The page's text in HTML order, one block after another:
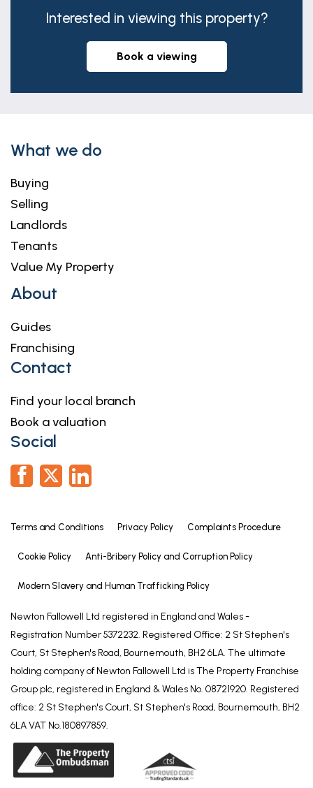
Interested in viewing this property?
book a viewing
What we do
Buying
Selling
Landlords
Tenants
Value My Property
About
Guides
Franchising
Contact
Find your local branch
Book a valuation
Social
Terms and Conditions Privacy Policy Complaints Procedure
Cookie Policy Anti-Bribery Policy and Corruption Policy
Modern Slavery and Human Trafficking Policy
Newton Fallowell Ltd registered in England and Wales -
Registration Number 5372232. Registered Office: 2 St Stephen's
Court, St Stephen's Road, Bournemouth, BH2 6LA. The ultimate
holding company of Newton Fallowell Ltd is The Property Franchise
Group plc, registered in England & Wales No. 08721920. Registered
office: 2 St Stephen's Court, St Stephen's Road, Bournemouth, BH2
6LA VAT No.180897859.